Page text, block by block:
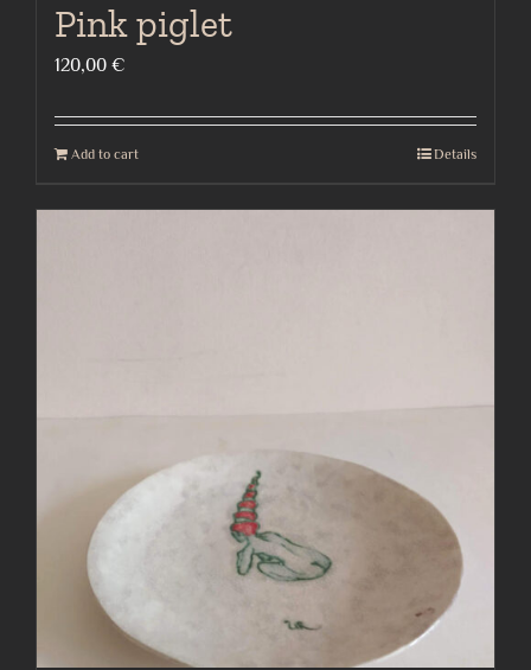
Pink piglet
120,00 €
Add to cart Details